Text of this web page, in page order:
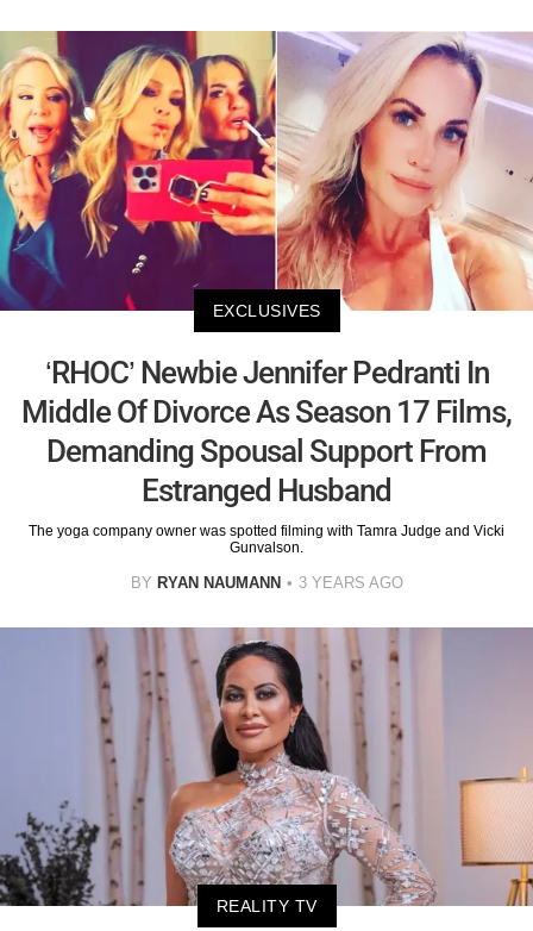
EXCLUSIVES
‘RHOC’ Newbie Jennifer Pedranti In
Middle Of Divorce As Season 17 Films,
Demanding Spousal Support From
Estranged Husband
The yoga company owner was spotted filming with Tamra Judge and Vicki
Gunvalson.
BY RYAN NAUMANN 3 YEARS AGO
REALITY TV